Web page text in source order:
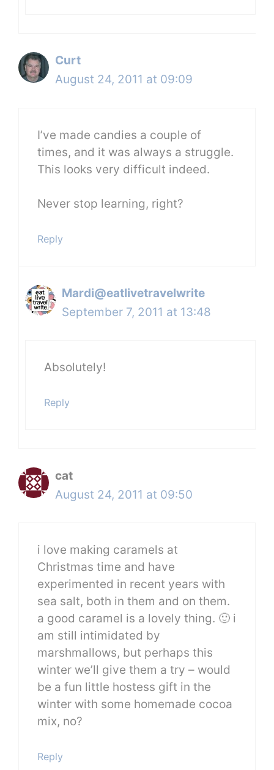
Curt
August 24, 2011 at 09:09
I’ve made candies a couple of
times, and it was always a struggle.
This looks very difficult indeed.
Never stop learning, right?
Reply
Mardi@eatlivetravelwrite
September 7, 2011 at 13:48
Absolutely!
Reply
cat
August 24, 2011 at 09:50
i love making caramels at
Christmas time and have
experimented in recent years with
sea salt, both in them and on them.
a good caramel is a lovely thing. 🙂 i
am still intimidated by
marshmallows, but perhaps this
winter we’ll give them a try – would
be a fun little hostess gift in the
winter with some homemade cocoa
mix, no?
Reply